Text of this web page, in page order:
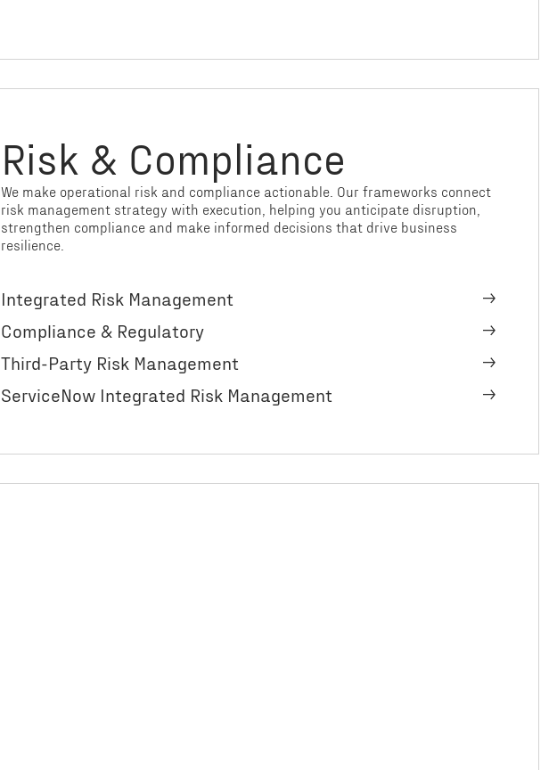
Risk & Compliance
We make operational risk and compliance actionable. Our frameworks connect
risk management strategy with execution, helping you anticipate disruption,
strengthen compliance and make informed decisions that drive business
resilience.
Integrated Risk Management
Compliance & Regulatory
Third-Party Risk Management
ServiceNow Integrated Risk Management